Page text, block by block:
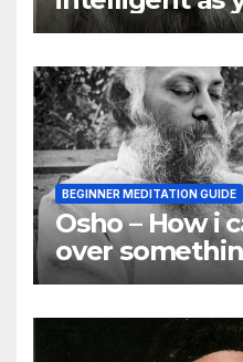
they are
BEGINNER MEDITATION GUIDE
Osho – How i
over
using my